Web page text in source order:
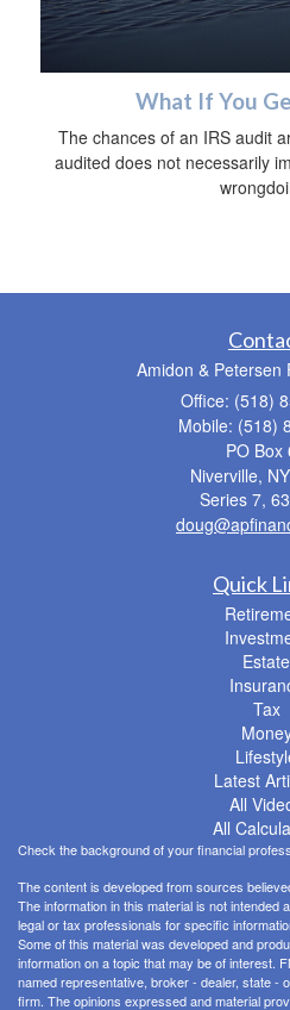
What If You
The chances of an IRS audit
audited does not necessarily
Amidon & Petersen
Office: (518)
Mobile: (518)
PO Box
Niverville, NY
Series 7,
Quick
Estate
Tax
Latest
All
All
Check the background of your financial
The content is developed from sources
The information in this material is not intended
legal or tax professionals for specific
Some of this material was developed and
information on a topic that may be of interest.
named representative, broker - dealer, state -
firm. The opinions expressed and material